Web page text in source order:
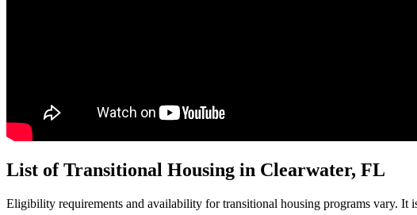
List of Transitional Housing in Clearwater, FL
Eligibility requirements and availability for transitional housing programs vary. It